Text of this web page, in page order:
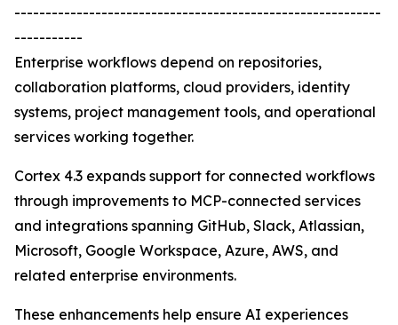
-----------------------------------------------------------
-----------
Enterprise workflows depend on repositories,
collaboration platforms, cloud providers, identity
systems, project management tools, and operational
services working together.
Cortex 4.3 expands support for connected workflows
through improvements to MCP-connected services
and integrations spanning GitHub, Slack, Atlassian,
Microsoft, Google Workspace, Azure, AWS, and
related enterprise environments.
These enhancements help ensure AI experiences